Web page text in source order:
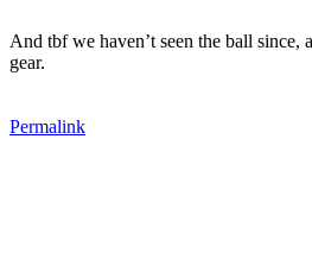
And tbf we haven’t seen the ball since,
gear.
Permalink